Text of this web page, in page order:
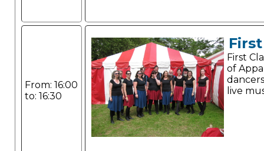
From: 16:00
to: 16:30
First
of
live